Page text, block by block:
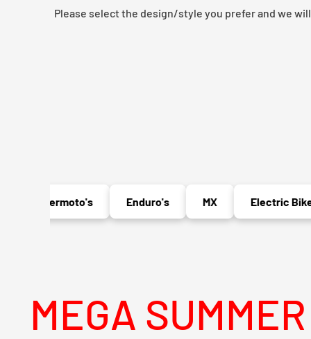
Please select the design/style you prefer and we will
Supermoto's Enduro's Electric Bikes
SUMMER